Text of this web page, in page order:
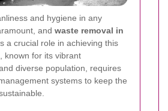
and hygiene in any
and waste removal in
a crucial role in achieving this
known for its vibrant
diverse population, requires
systems to keep the